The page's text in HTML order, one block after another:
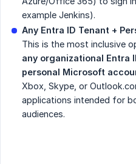
example Jenkins).
Any Entra ID Tenant +
This is the most inclusive
any organizational Entra
personal Microsoft
Xbox, Skype, or
applications intended for
audiences.